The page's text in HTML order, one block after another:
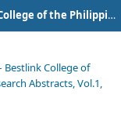
Ascendens Asia Singapore – Bestlink College of the Philippines Journal of Multidisciplinary Research
Bestlink College of
Abstracts, Vol.1,